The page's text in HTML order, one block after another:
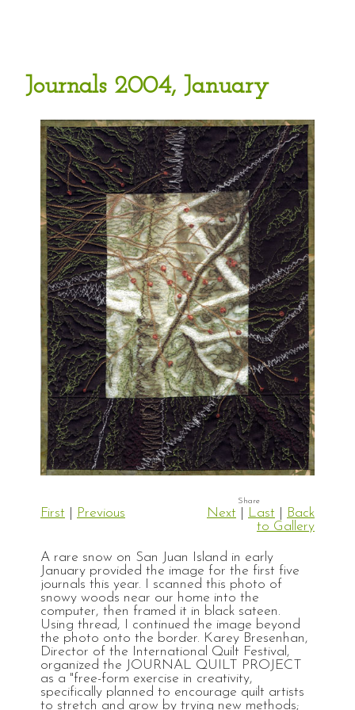
Journals 2004, January
First Previous Next Last
Back
to Gallery
A rare snow on San Juan Island in early
January provided the image for the first five
journals this year. I scanned this photo of
snowy woods near our home into the
computer, then framed it in black sateen.
Using thread, I continued the image beyond
the photo onto the border. Karey Bresenhan,
Director of the International Quilt Festival,
organized the JOURNAL QUILT PROJECT
as a "free-form exercise in creativity,
specifically planned to encourage quilt artists
to stretch and grow by trying new methods;